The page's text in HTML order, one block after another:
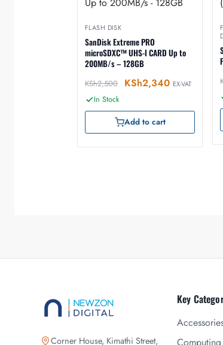
FLASH DISK
SanDisk Extreme PRO
microSDXC™ UHS-I CARD Up to
200MB/s – 128GB
KSh2,500 KSh2,340 EX-VAT
In Stock
Add to cart
Corner House, Kimathi Street,
Key
Computing